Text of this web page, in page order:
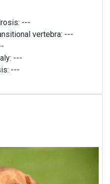
---
vertebra: ---
---
---